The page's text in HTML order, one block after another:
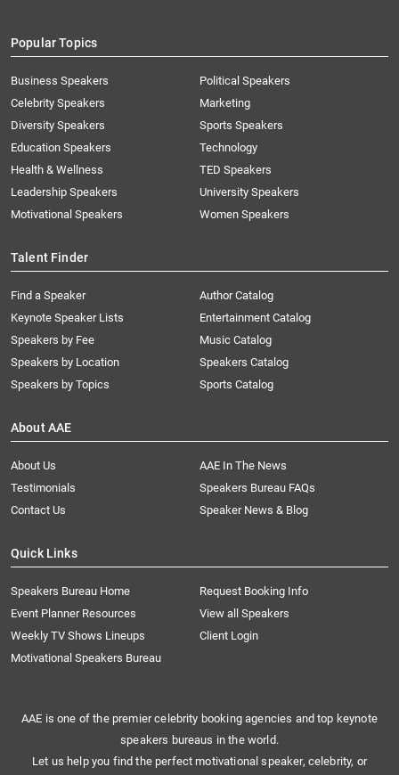
Popular Topics
Business Speakers
Celebrity Speakers
Diversity Speakers
Education Speakers
Health & Wellness
Leadership Speakers
Motivational Speakers
Political Speakers
Marketing
Sports Speakers
Technology
TED Speakers
University Speakers
Women Speakers
Talent Finder
Find a Speaker
Keynote Speaker Lists
Speakers by Fee
Speakers by Location
Speakers by Topics
Author Catalog
Entertainment Catalog
Music Catalog
Speakers Catalog
Sports Catalog
About AAE
About Us
AAE In The News
Testimonials
Speakers Bureau FAQs
Contact Us
Speaker News & Blog
Quick Links
Speakers Bureau Home
Request Booking Info
Event Planner Resources
View all Speakers
Weekly TV Shows Lineups
Client Login
Motivational Speakers Bureau
AAE is one of the premier celebrity booking agencies and top keynote
speakers bureaus in the world.
Let us help you find the perfect motivational speaker, celebrity, or